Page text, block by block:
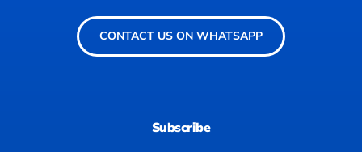
CONTACT US ON WHATSAPP
Subscribe